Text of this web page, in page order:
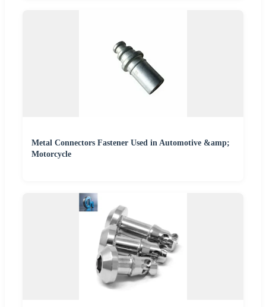
Metal Connectors Fastener Used in Automotive &amp;
Motorcycle